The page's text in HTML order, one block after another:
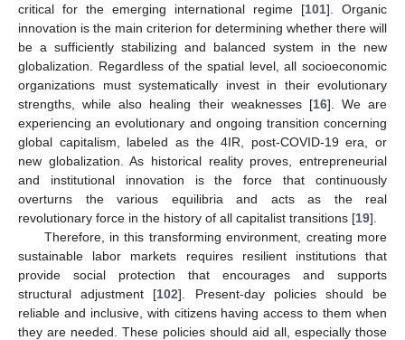
critical for the emerging international regime [101]. Organic
innovation is the main criterion for determining whether there will
be a sufficiently stabilizing and balanced system in the new
globalization. Regardless of the spatial level, all socioeconomic
organizations must systematically invest in their evolutionary
strengths, while also healing their weaknesses [16]. We are
experiencing an evolutionary and ongoing transition concerning
global capitalism, labeled as the 4IR, post-COVID-19 era, or
new globalization. As historical reality proves, entrepreneurial
and institutional innovation is the force that continuously
overturns the various equilibria and acts as the real
revolutionary force in the history of all capitalist transitions [19].
Therefore, in this transforming environment, creating more
sustainable labor markets requires resilient institutions that
provide social protection that encourages and supports
structural adjustment [102]. Present-day policies should be
reliable and inclusive, with citizens having access to them when
they are needed. These policies should aid all, especially those